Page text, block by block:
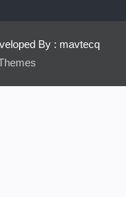
By : mavtecq